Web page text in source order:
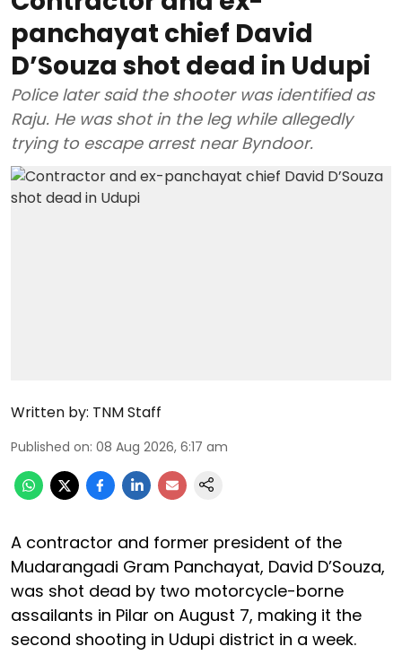
panchayat chief David
D’Souza shot dead in Udupi
Police later said the shooter was identified as
Raju. He was shot in the leg while allegedly
trying to escape arrest near Byndoor.
Written by: TNM Staff
Published on: 08 Aug 2026, 6:17 am
A contractor and former president of the
Mudarangadi Gram Panchayat, David D’Souza,
was shot dead by two motorcycle-borne
assailants in Pilar on August 7, making it the
second shooting in Udupi district in a week.